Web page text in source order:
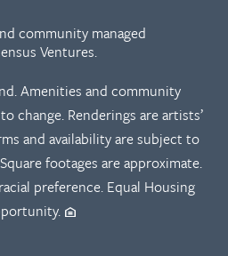
community managed
Ventures.
Amenities and community
change. Renderings are artists’
and availability are subject to
footages are approximate.
preference. Equal Housing